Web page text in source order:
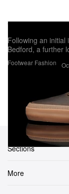
Footwear Fashion
Vans OTW
Following an initial
Bedford, a further
Sections
More